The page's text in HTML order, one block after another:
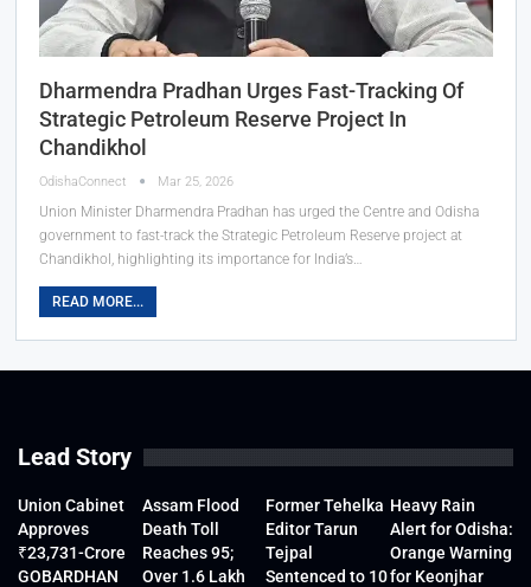
Dharmendra Pradhan Urges Fast-Tracking Of
Strategic Petroleum Reserve Project In
Chandikhol
OdishaConnect Mar 25, 2026
Union Minister Dharmendra Pradhan has urged the Centre and Odisha
government to fast-track the Strategic Petroleum Reserve project at
Chandikhol, highlighting its importance for India’s…
READ MORE...
Lead Story
Union Cabinet
Approves
₹23,731-Crore
GOBARDHAN
Assam Flood
Death Toll
Reaches 95;
Over 1.6 Lakh
Former Tehelka
Editor Tarun
Tejpal
Sentenced to 10
Heavy Rain
Alert for Odisha:
Orange Warning
for Keonjhar